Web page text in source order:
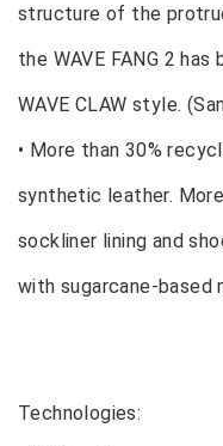
structure of the
the WAVE FANG 2
WAVE CLAW style.
• More than 30%
synthetic leather.
sockliner lining and
with sugarcane-based
Technologies: